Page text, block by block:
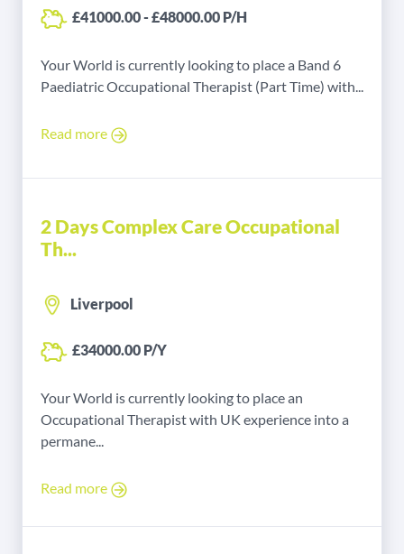
£41000.00 - £48000.00 P/H
Your World is currently looking to place a Band 6
Paediatric Occupational Therapist (Part Time) with...
Read more
2 Days Complex Care Occupational
Th...
Liverpool
£34000.00 P/Y
Your World is currently looking to place an
Occupational Therapist with UK experience into a
permane...
Read more